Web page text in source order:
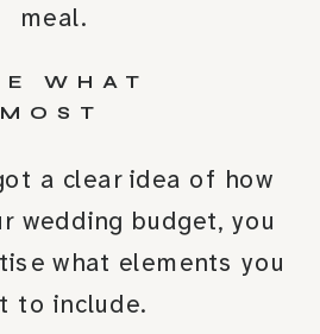
meal.
WHAT
a clear idea of how
wedding budget, you
what elements you
to include.